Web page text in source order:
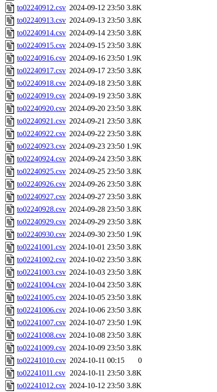
to02240912.csv 2024-09-12 23:50 3.8K
to02240913.csv 2024-09-13 23:50 3.8K
to02240914.csv 2024-09-14 23:50 3.8K
to02240915.csv 2024-09-15 23:50 3.8K
to02240916.csv 2024-09-16 23:50 1.9K
to02240917.csv 2024-09-17 23:50 3.8K
to02240918.csv 2024-09-18 23:50 3.8K
to02240919.csv 2024-09-19 23:50 3.8K
to02240920.csv 2024-09-20 23:50 3.8K
to02240921.csv 2024-09-21 23:50 3.8K
to02240922.csv 2024-09-22 23:50 3.8K
to02240923.csv 2024-09-23 23:50 1.9K
to02240924.csv 2024-09-24 23:50 3.8K
to02240925.csv 2024-09-25 23:50 3.8K
to02240926.csv 2024-09-26 23:50 3.8K
to02240927.csv 2024-09-27 23:50 3.8K
to02240928.csv 2024-09-28 23:50 3.8K
to02240929.csv 2024-09-29 23:50 3.8K
to02240930.csv 2024-09-30 23:50 1.9K
to02241001.csv 2024-10-01 23:50 3.8K
to02241002.csv 2024-10-02 23:50 3.8K
to02241003.csv 2024-10-03 23:50 3.8K
to02241004.csv 2024-10-04 23:50 3.8K
to02241005.csv 2024-10-05 23:50 3.8K
to02241006.csv 2024-10-06 23:50 3.8K
to02241007.csv 2024-10-07 23:50 1.9K
to02241008.csv 2024-10-08 23:50 3.8K
to02241009.csv 2024-10-09 23:50 3.8K
to02241010.csv 2024-10-11 00:15
0
to02241011.csv 2024-10-11 23:50 3.8K
to02241012.csv 2024-10-12 23:50 3.8K